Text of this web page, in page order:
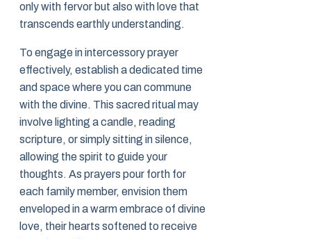
only with fervor but also with love that
transcends earthly understanding.
To engage in intercessory prayer
effectively, establish a dedicated time
and space where you can commune
with the divine. This sacred ritual may
involve lighting a candle, reading
scripture, or simply sitting in silence,
allowing the spirit to guide your
thoughts. As prayers pour forth for
each family member, envision them
enveloped in a warm embrace of divine
love, their hearts softened to receive